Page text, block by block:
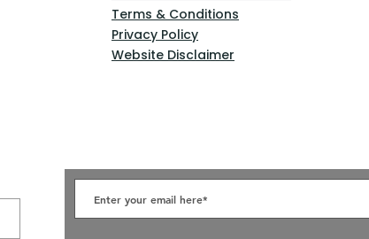
Terms & Conditions
Privacy Policy
Website Disclaimer